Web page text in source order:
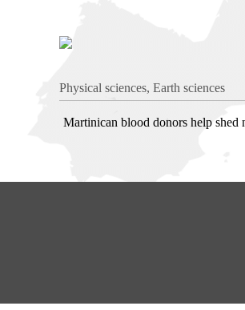
Physical sciences, Earth sciences
Martinican blood donors help